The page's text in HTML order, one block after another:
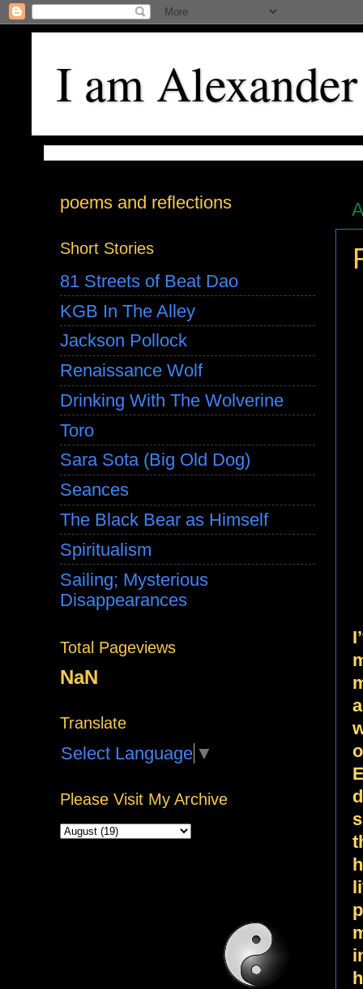
I am Alexander
poems and reflections
Short Stories
81 Streets of Beat Dao
KGB In The Alley
Jackson Pollock
Renaissance Wolf
Drinking With The Wolverine
Toro
Sara Sota (Big Old Dog)
Seances
The Black Bear as Himself
Spiritualism
Sailing; Mysterious
Disappearances
Total Pageviews
NaN
Translate
Select Language ▼
Please Visit My Archive